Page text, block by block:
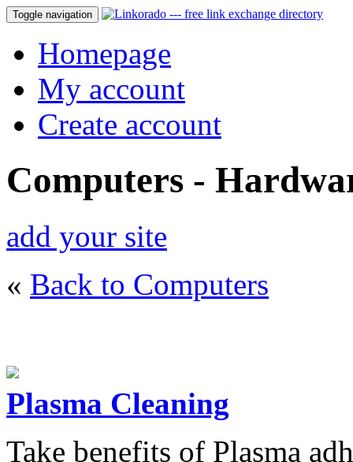
Toggle navigation
Homepage
My account
Create account
Computers -
add your site
« Back to Computers
Plasma Cleaning
Take benefits of Plasma